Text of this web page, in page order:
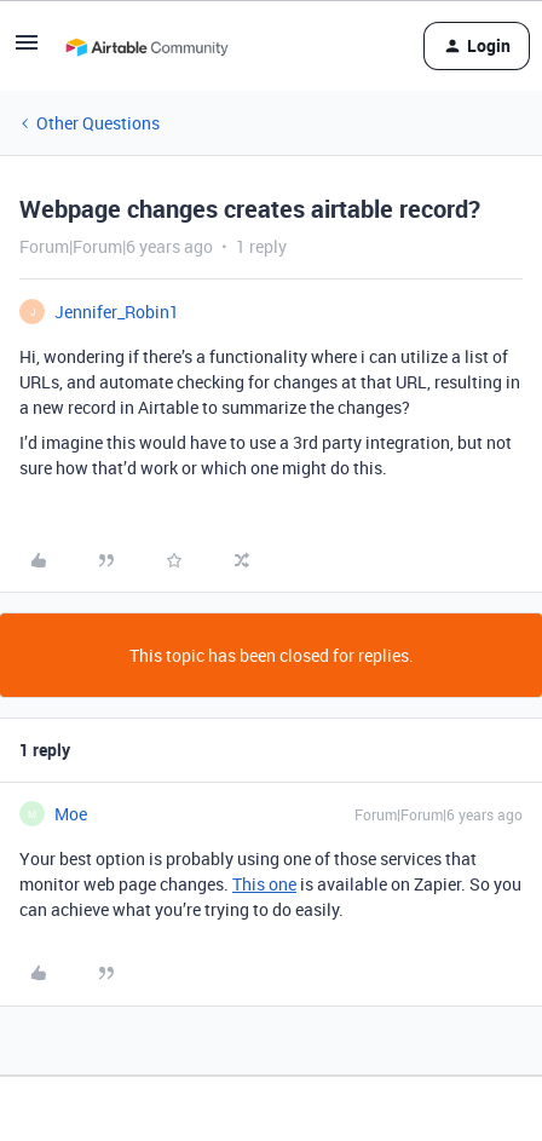
Login
Other Questions
Webpage changes creates airtable record?
Forum|Forum|6 years ago 1 reply
J
Jennifer_Robin1
Hi, wondering if there’s a functionality where i can utilize a list of
URLs, and automate checking for changes at that URL, resulting in
a new record in Airtable to summarize the changes?
I’d imagine this would have to use a 3rd party integration, but not
sure how that’d work or which one might do this.
This topic has been closed for replies.
1 reply
M Moe Forum|Forum|6 years ago
Your best option is probably using one of those services that
monitor web page changes. This one is available on Zapier. So you
can achieve what you’re trying to do easily.